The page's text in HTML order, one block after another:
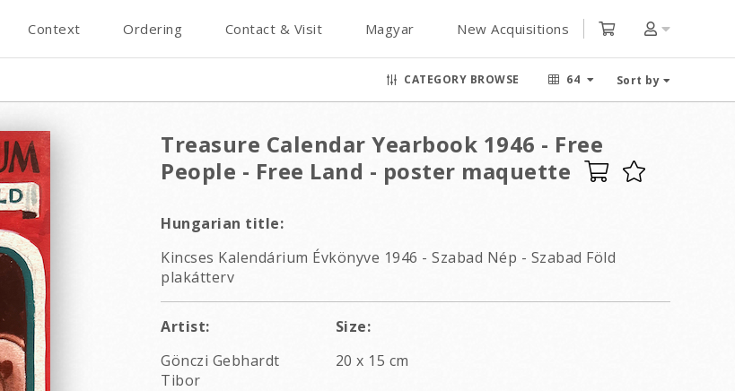
Context Ordering Contact & Visit Magyar New Acquisitions
CATEGORY BROWSE 64 Sort by
Treasure Calendar Yearbook 1946 - Free
People - Free Land - poster maquette
Hungarian title:
Kincses Kalendárium Évkönyve 1946 - Szabad Nép - Szabad Föld
plakátterv
Artist:
Gönczi Gebhardt
Tibor
Size:
20 x 15 cm